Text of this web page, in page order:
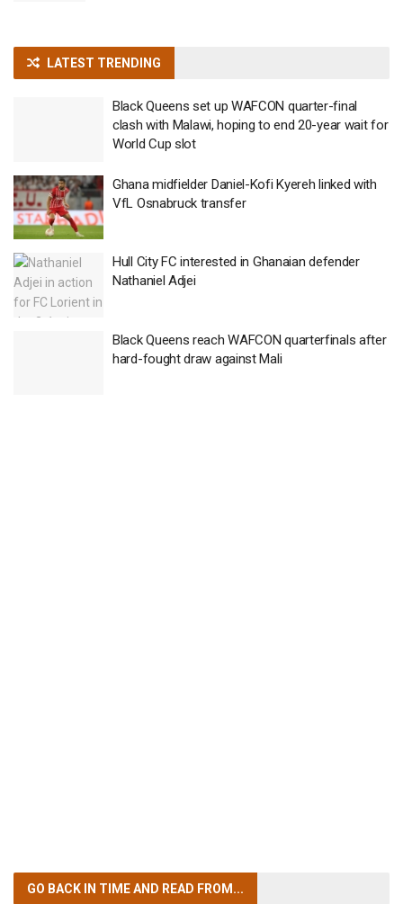
LATEST TRENDING
Black Queens set up WAFCON quarter-final
clash with Malawi, hoping to end 20-year wait for
World Cup slot
Ghana midfielder Daniel-Kofi Kyereh linked with
VfL Osnabruck transfer
Hull City FC interested in Ghanaian defender
Nathaniel Adjei
Black Queens reach WAFCON quarterfinals after
hard-fought draw against Mali
GO BACK IN TIMEAND READ FROM...